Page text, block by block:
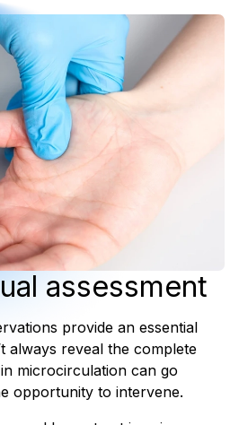
assessment
provide an essential
always reveal the complete
microcirculation can go
opportunity to intervene.